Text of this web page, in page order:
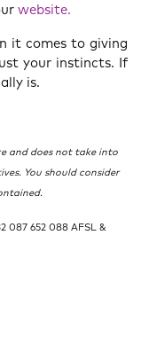
website.
it comes to giving
your instincts. If
is.
and does not take into
You should consider
087 652 088 AFSL &